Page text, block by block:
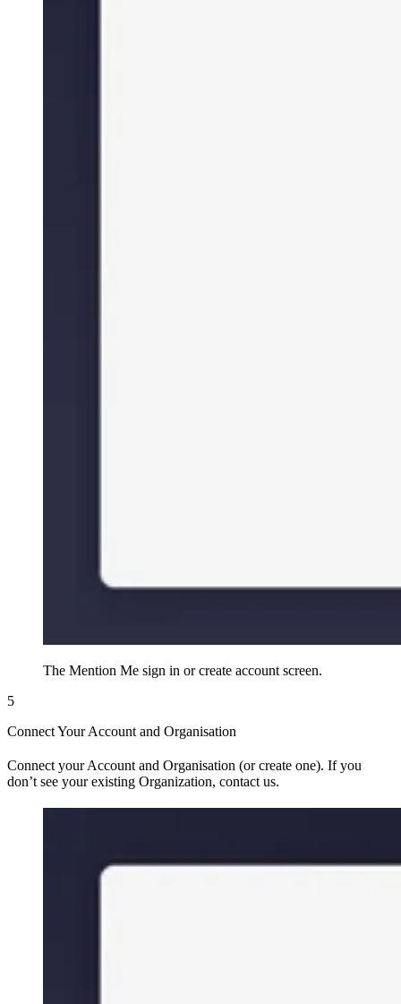
The Mention Me sign in or create account screen.
5
Connect Your Account and Organisation
Connect your Account and Organisation (or create one). If you
don’t see your existing Organization, contact us.